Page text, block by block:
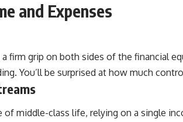
#RetirementSavings
and Expenses
firm grip on both sides of the financial
You’ll be surprised at how much
middle-class life, relying on a single